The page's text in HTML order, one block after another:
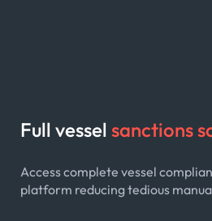
Full vessel sanctions
Access complete vessel
platform reducing tedious